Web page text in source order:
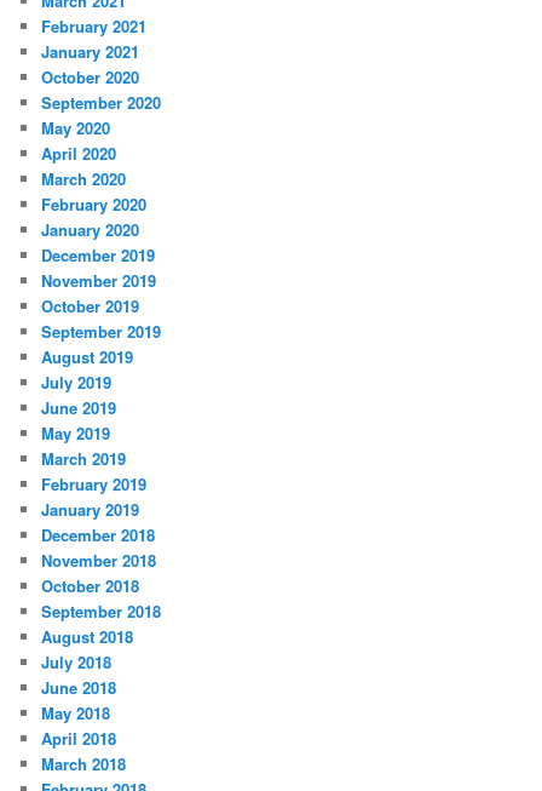
February 2021
January 2021
October 2020
September 2020
May 2020
April 2020
March 2020
February 2020
January 2020
December 2019
November 2019
October 2019
September 2019
August 2019
July 2019
June 2019
May 2019
March 2019
February 2019
January 2019
December 2018
November 2018
October 2018
September 2018
August 2018
July 2018
June 2018
May 2018
April 2018
March 2018